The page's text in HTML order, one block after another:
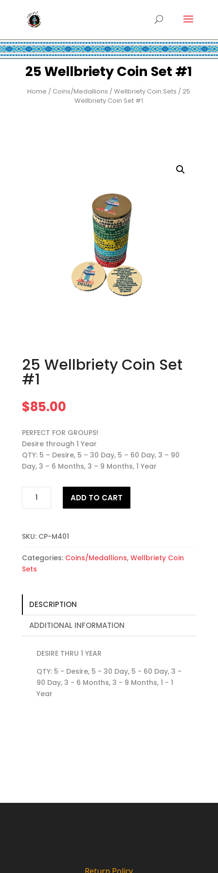
25 Wellbriety Coin Set #1
Home / Coins/Medallions /Wellbriety Coin Sets / 25
Wellbriety Coin Set #1
25 Wellbriety Coin Set
#1
$85.00
PERFECT FOR GROUPS!
Desire through 1 Year
QTY: 5 – Desire, 5 – 30 Day, 5 – 60 Day, 3 – 90
Day, 3 – 6 Months, 3 – 9 Months, 1 Year
Wellbriety
#1
ADD TO CART
SKU: CP-M401
Categories: Coins/Medallions, Wellbriety Coin
Sets
DESCRIPTION
ADDITIONAL INFORMATION
DESIRE THRU 1 YEAR
QTY: 5 - Desire, 5 - 30 Day, 5 - 60 Day, 3 -
90 Day, 3 - 6 Months, 3 - 9 Months, 1 - 1
Year
Return Policy